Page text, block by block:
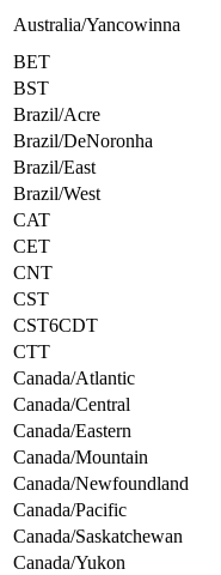
Australia/Yancowinna
BET
BST
Brazil/Acre
Brazil/DeNoronha
Brazil/East
Brazil/West
CAT
CET
CNT
CST
CST6CDT
CTT
Canada/Atlantic
Canada/Central
Canada/Eastern
Canada/Mountain
Canada/Newfoundland
Canada/Pacific
Canada/Saskatchewan
Canada/Yukon